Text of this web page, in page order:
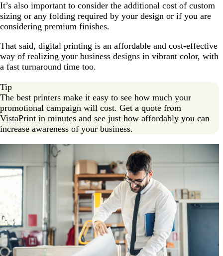
It’s also important to consider the additional cost of custom
sizing or any folding required by your design or if you are
considering premium finishes.
That said, digital printing is an affordable and cost-effective
way of realizing your business designs in vibrant color, with
a fast turnaround time too.
Tip
The best printers make it easy to see how much your
promotional campaign will cost. Get a quote from
VistaPrint in minutes and see just how affordably you can
increase awareness of your business.